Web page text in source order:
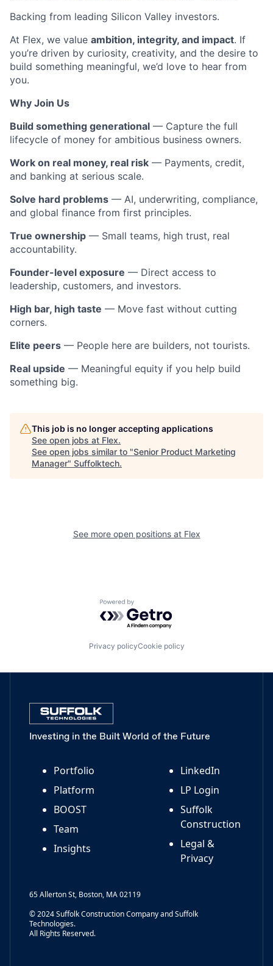
Backing from leading Silicon Valley investors.
At Flex, we value ambition, integrity, and impact. If
you’re driven by curiosity, creativity, and the desire to
build something meaningful, we’d love to hear from
you.
Why Join Us
Build something generational — Capture the full
lifecycle of money for ambitious business owners.
Work on real money, real risk — Payments, credit,
and banking at serious scale.
Solve hard problems — AI, underwriting, compliance,
and global finance from first principles.
True ownership — Small teams, high trust, real
accountability.
Founder-level exposure — Direct access to
leadership, customers, and investors.
High bar, high taste — Move fast without cutting
corners.
Elite peers — People here are builders, not tourists.
Real upside — Meaningful equity if you help build
something big.
This job is no longer accepting applications
See open jobs at Flex.
See open jobs similar to "Senior Product Marketing
Manager" Suffolktech.
See more open positions at Flex
Powered by Getro.com
Privacy policyCookie policy
Investing in the Built World of the Future
Portfolio
Platform
BOOST
Team
Insights
LinkedIn
LP Login
Suffolk
Construction
Legal &
Privacy
65 Allerton St, Boston, MA 02119
© 2024 Suffolk Construction Company and Suffolk
Technologies.
All Rights Reserved.